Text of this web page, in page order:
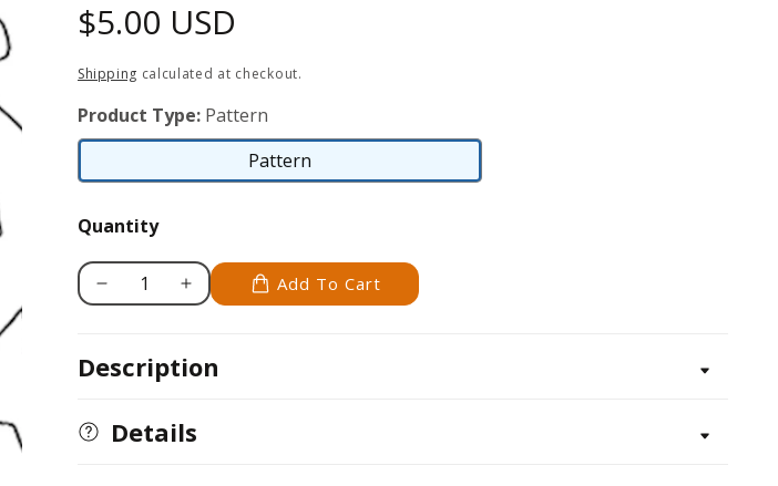
Regular
price
$5.00 USD
Shipping calculated at checkout.
Product Type: Pattern
Pattern
Pattern
Quantity
Decrease
Havanese
Increase
Havanese
Add To Cart
Description
Details